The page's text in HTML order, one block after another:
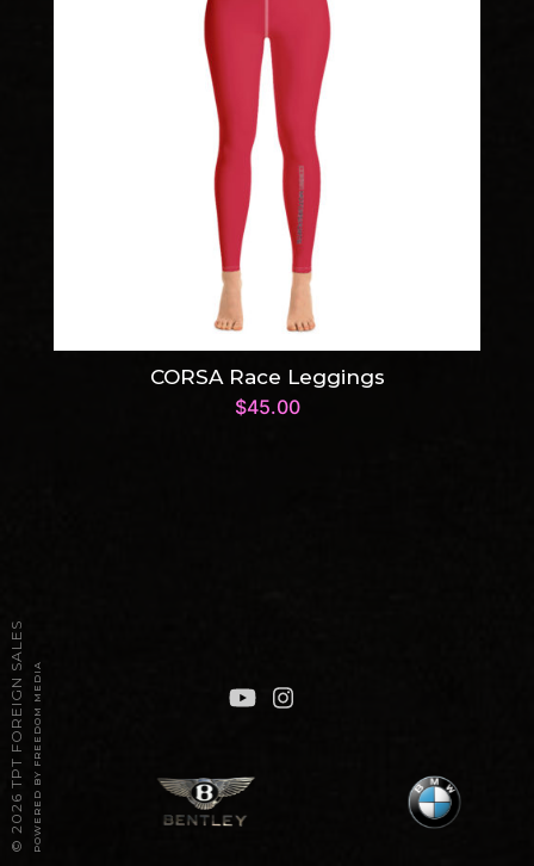
CORSA Race Leggings
$45.00
©
2026 TPT FOREIGN SALESPOWERED BY FREEDOM MEDIA